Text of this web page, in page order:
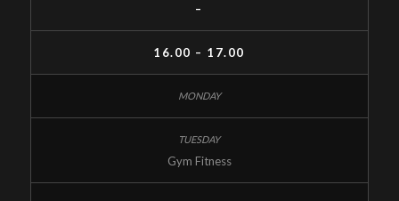
–
16.00 – 17.00
Gym Fitness